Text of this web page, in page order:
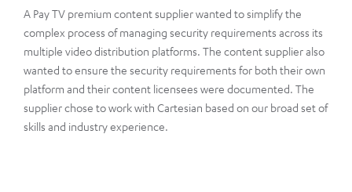
A Pay TV premium content supplier wanted to simplify the
complex process of managing security requirements across its
multiple video distribution platforms. The content supplier also
wanted to ensure the security requirements for both their own
platform and their content licensees were documented. The
supplier chose to work with Cartesian based on our broad set of
skills and industry experience.